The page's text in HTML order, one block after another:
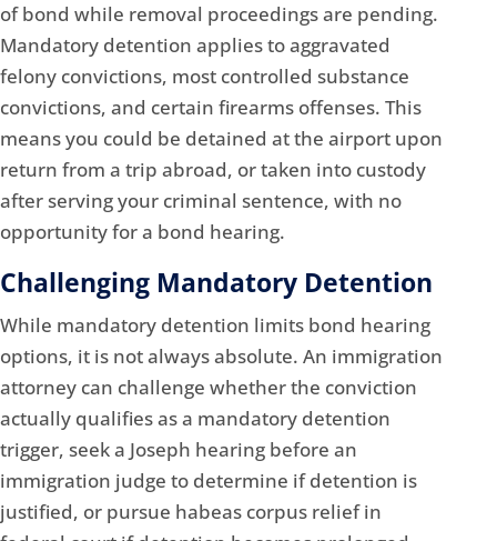
of bond while removal proceedings are pending.
Mandatory detention applies to aggravated
felony convictions, most controlled substance
convictions, and certain firearms offenses. This
means you could be detained at the airport upon
return from a trip abroad, or taken into custody
after serving your criminal sentence, with no
opportunity for a bond hearing.
Challenging Mandatory Detention
While mandatory detention limits bond hearing
options, it is not always absolute. An immigration
attorney can challenge whether the conviction
actually qualifies as a mandatory detention
trigger, seek a Joseph hearing before an
immigration judge to determine if detention is
justified, or pursue habeas corpus relief in